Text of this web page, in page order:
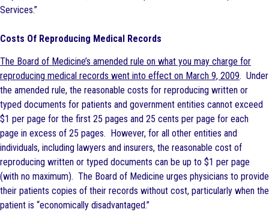
Services.”
Costs Of Reproducing Medical Records
The Board of Medicine’s amended rule on what you may charge for
reproducing medical records went into effect on March 9, 2009. Under
the amended rule, the reasonable costs for reproducing written or
typed documents for patients and government entities cannot exceed
$1 per page for the first 25 pages and 25 cents per page for each
page in excess of 25 pages. However, for all other entities and
individuals, including lawyers and insurers, the reasonable cost of
reproducing written or typed documents can be up to $1 per page
(with no maximum). The Board of Medicine urges physicians to provide
their patients copies of their records without cost, particularly when the
patient is “economically disadvantaged.”